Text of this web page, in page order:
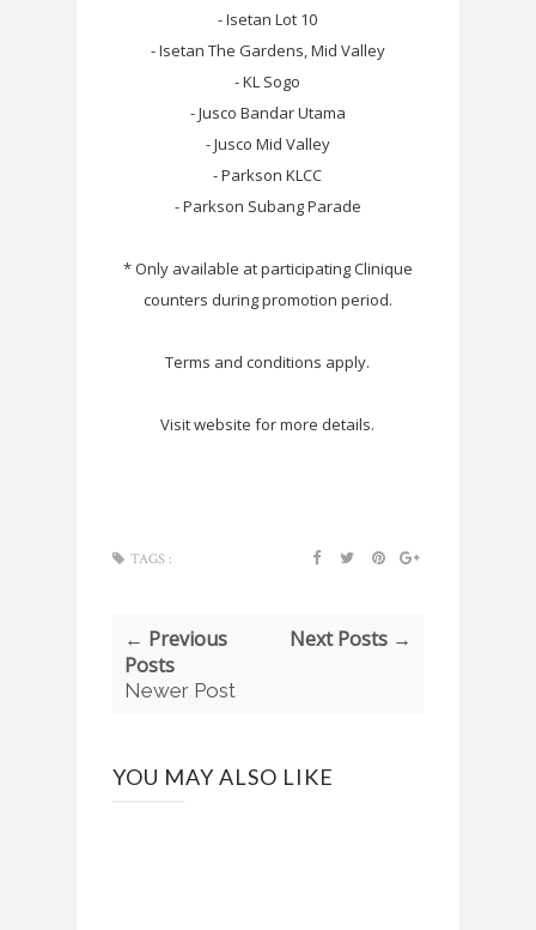
- Isetan Lot 10
- Isetan The Gardens, Mid Valley
- KL Sogo
- Jusco Bandar Utama
- Jusco Mid Valley
- Parkson KLCC
- Parkson Subang Parade
* Only available at participating Clinique
counters during promotion period.
Terms and conditions apply.
Visit website for more details.
TAGS :
← Previous
Posts
Newer Post
Next Posts →
YOU MAY ALSO LIKE